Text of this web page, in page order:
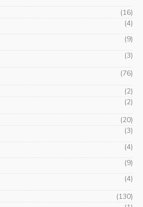
(16)
(4)
(9)
(3)
(76)
(2)
(2)
(20)
(3)
(4)
(9)
(4)
(130)